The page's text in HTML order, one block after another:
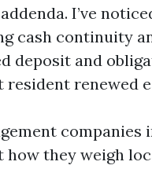
I’ve
cash continuity
deposit and
resident renewed
companies
they weigh